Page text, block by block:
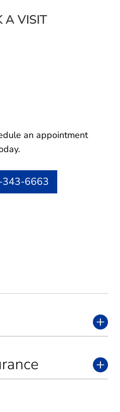
A VISIT
an appointment
6663